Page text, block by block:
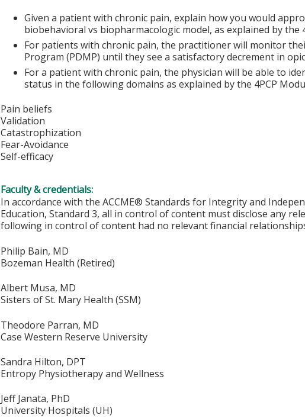
Given a patient with chronic pain, explain how you would
biobehavioral vs biopharmacologic model, as explained by the
For patients with chronic pain, the practitioner will monitor
Program (PDMP) until they see a satisfactory decrement in
For a patient with chronic pain, the physician will be able to
status in the following domains as explained by the 4PCP
Pain beliefs
Validation
Catastrophization
Fear-Avoidance
Self-efficacy
Faculty & credentials:
In accordance with the ACCME® Standards for Integrity and
Education, Standard 3, all in control of content must disclose any
following in control of content had no relevant financial
Philip Bain, MD
Bozeman Health (Retired)
Albert Musa, MD
Sisters of St. Mary Health (SSM)
Theodore Parran, MD
Case Western Reserve University
Sandra Hilton, DPT
Entropy Physiotherapy and Wellness
Jeff Janata, PhD
University Hospitals (UH)